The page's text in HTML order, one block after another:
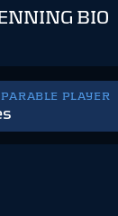
PLAYER
BIO